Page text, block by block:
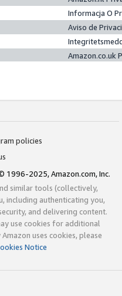
Informacja O
Aviso de
Amazon.co.uk
policies
1996-2025, Amazon.com, Inc.
similar tools (collectively,
including authenticating you,
and delivering content.
use cookies for additional
uses cookies, please
Notice